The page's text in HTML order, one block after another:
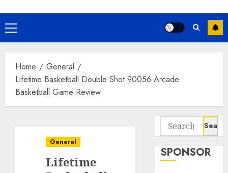
Primary
Menu
Home
General
Lifetime Basketball Double Shot 90056 Arcade
Basketball Game Review
General
Lifetime
Search
for:
SPONSOR